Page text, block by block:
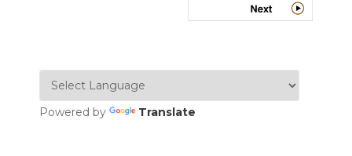
Powered by Translate